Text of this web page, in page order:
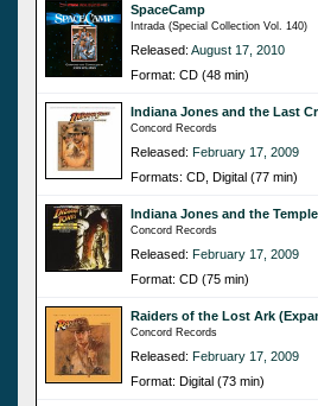
SpaceCamp
Intrada (Special Collection Vol. 140)
Released: August 17, 2010
Format: CD (48 min)
Indiana Jones and the Last
Concord Records
Released: February 17, 2009
Formats: CD, Digital (77 min)
Indiana Jones and the
Concord Records
Released: February 17, 2009
Format: CD (75 min)
Raiders of the Lost Ark
Concord Records
Released: February 17, 2009
Format: Digital (73 min)